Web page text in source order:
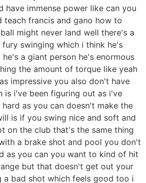
have immense power like can you
teach francis and gano how to
might never land well there's a
swinging which i think he's
a giant person he's enormous
the amount of torque like yeah
impressive you also don't have
is i've been figuring out as i've
as you can doesn't make the
is if you swing nice and soft and
on the club that's the same thing
a brake shot and pool you don't
as you can you want to kind of hit
but that doesn't get out your
bad shot which feels good too i